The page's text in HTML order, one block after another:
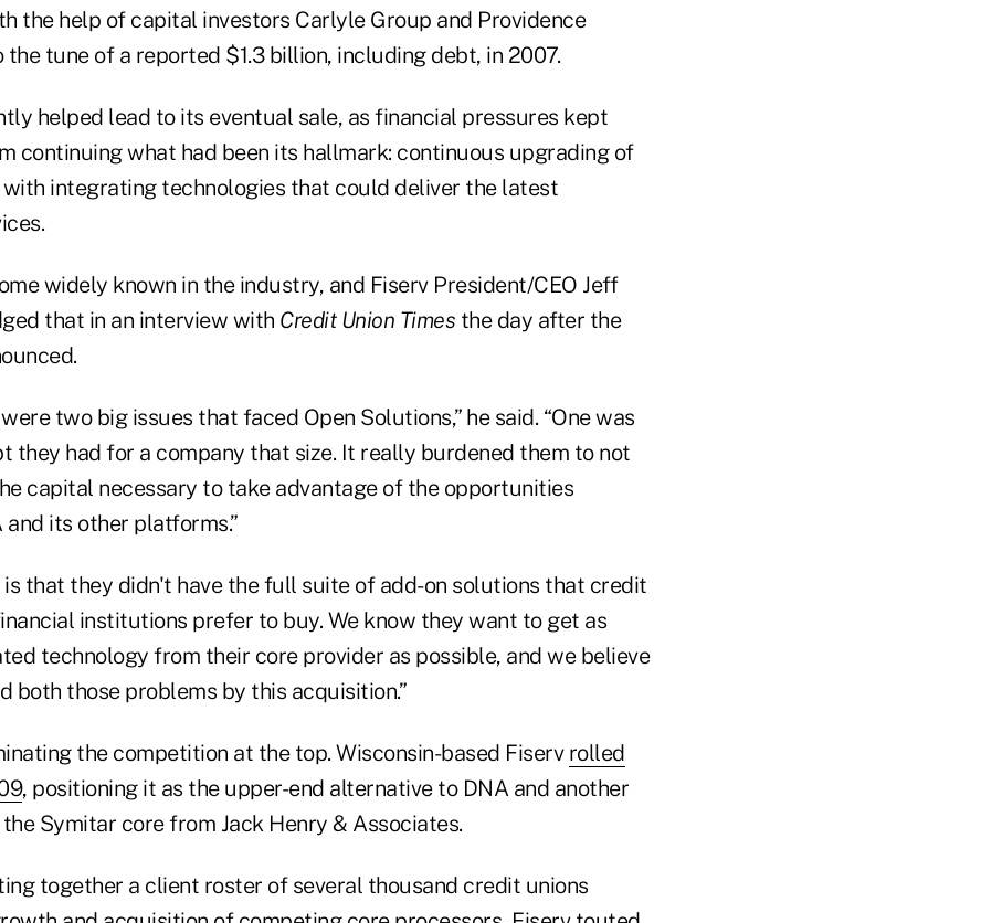
the help of capital investors Carlyle Group and Providence
tune of a reported $1.3 billion, including debt, in 2007.
helped lead to its eventual sale, as financial pressures kept
continuing what had been its hallmark: continuous upgrading of
integrating technologies that could deliver the latest
widely known in the industry, and Fiserv President/CEO Jeff
that in an interview with Credit Union Times the day after the
two big issues that faced Open Solutions,” he said. “One was
they had for a company that size. It really burdened them to not
capital necessary to take advantage of the opportunities
its other platforms.”
is that they didn't have the full suite of add-on solutions that credit
institutions prefer to buy. We know they want to get as
technology from their core provider as possible, and we believe
both those problems by this acquisition.”
the competition at the top. Wisconsin-based Fiserv rolled
, positioning it as the upper-end alternative to DNA and another
Symitar core from Jack Henry & Associates.
together a client roster of several thousand credit unions